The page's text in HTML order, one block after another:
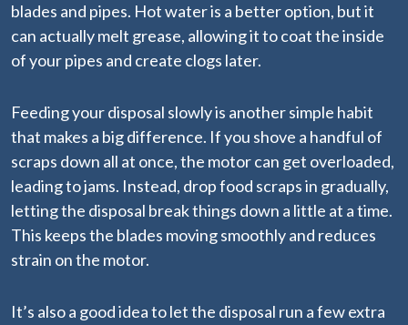
blades and pipes. Hot water is a better option, but it
can actually melt grease, allowing it to coat the inside
of your pipes and create clogs later.
Feeding your disposal slowly is another simple habit
that makes a big difference. If you shove a handful of
scraps down all at once, the motor can get overloaded,
leading to jams. Instead, drop food scraps in gradually,
letting the disposal break things down a little at a time.
This keeps the blades moving smoothly and reduces
strain on the motor.
It’s also a good idea to let the disposal run a few extra